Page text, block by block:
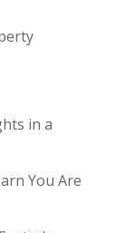
in a
You Are